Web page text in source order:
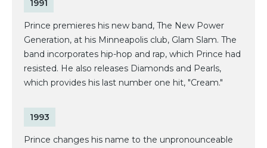
1991
Prince premieres his new band, The New Power
Generation, at his Minneapolis club, Glam Slam. The
band incorporates hip-hop and rap, which Prince had
resisted. He also releases Diamonds and Pearls,
which provides his last number one hit, "Cream."
1993
Prince changes his name to the unpronounceable